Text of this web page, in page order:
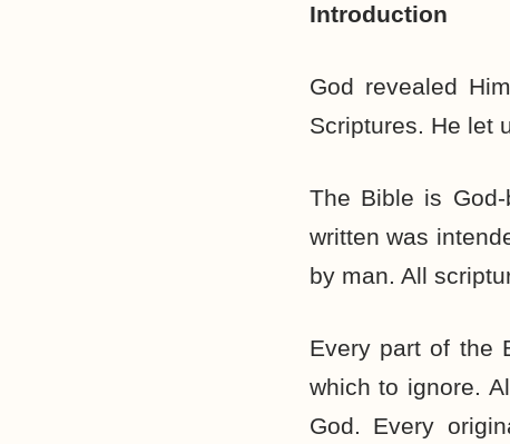
Introduction
God revealed
Scriptures. He let
The Bible is
written was
by man. All
Every part of the
which to ignore.
God. Every